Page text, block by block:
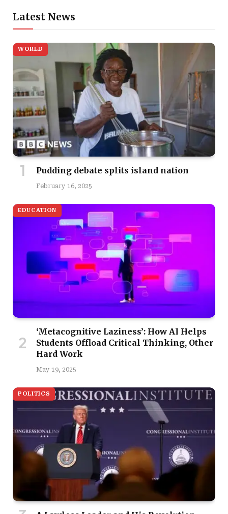
Latest News
WORLD
Pudding debate splits island nation
February 16, 2025
EDUCATION
‘Metacognitive Laziness’: How AI Helps
Students Offload Critical Thinking, Other
Hard Work
May 19, 2025
POLITICS